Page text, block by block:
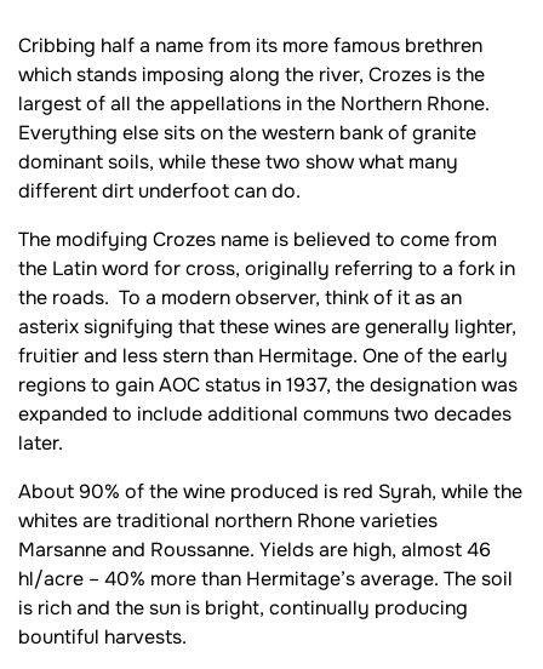
Cribbing half a name from its more famous brethren
which stands imposing along the river, Crozes is the
largest of all the appellations in the Northern Rhone.
Everything else sits on the western bank of granite
dominant soils, while these two show what many
different dirt underfoot can do.
The modifying Crozes name is believed to come from
the Latin word for cross, originally referring to a fork in
the roads. To a modern observer, think of it as an
asterix signifying that these wines are generally lighter,
fruitier and less stern than Hermitage. One of the early
regions to gain AOC status in 1937, the designation was
expanded to include additional communs two decades
later.
About 90% of the wine produced is red Syrah, while the
whites are traditional northern Rhone varieties
Marsanne and Roussanne. Yields are high, almost 46
hl/acre – 40% more than Hermitage’s average. The soil
is rich and the sun is bright, continually producing
bountiful harvests.